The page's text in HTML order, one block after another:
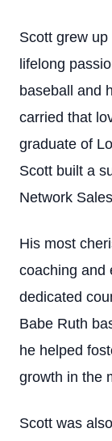
Scott grew
lifelong
baseball and
carried that
graduate of
Scott built a
Network
His most
coaching and
dedicated
Babe Ruth
he helped
growth in the
Scott was